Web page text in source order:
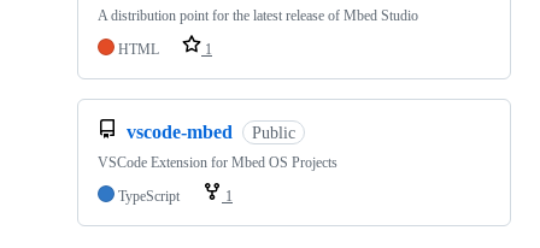
A distribution point for the latest release of Mbed Studio
HTML
1
vscode-mbed Public
VSCode Extension for Mbed OS Projects
TypeScript
1